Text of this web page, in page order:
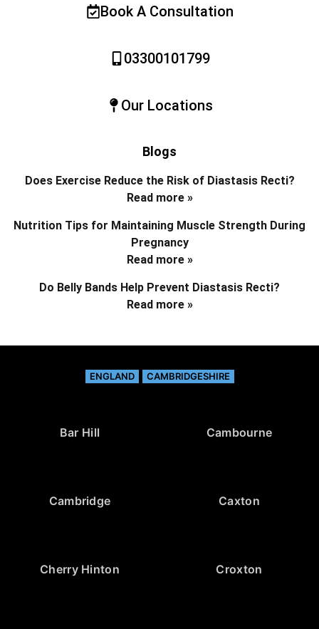
Book A Consultation
03300101799
Our Locations
Blogs
Does Exercise Reduce the Risk of Diastasis Recti?
Read more »
Nutrition Tips for Maintaining Muscle Strength During
Pregnancy
Read more »
Do Belly Bands Help Prevent Diastasis Recti?
Read more »
ENGLAND CAMBRIDGESHIRE
Bar Hill Cambourne
Cambridge Caxton
Cherry Hinton Croxton